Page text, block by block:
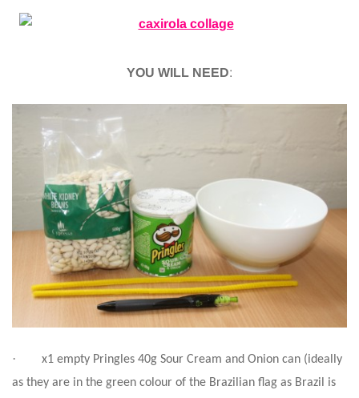
YOU WILL NEED:
· x1 empty Pringles 40g Sour Cream and Onion can (ideally
as they are in the green colour of the Brazilian flag as Brazil is